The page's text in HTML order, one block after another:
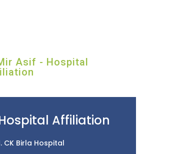
Asif - Hospital
Affiliation
CK Birla Hospital